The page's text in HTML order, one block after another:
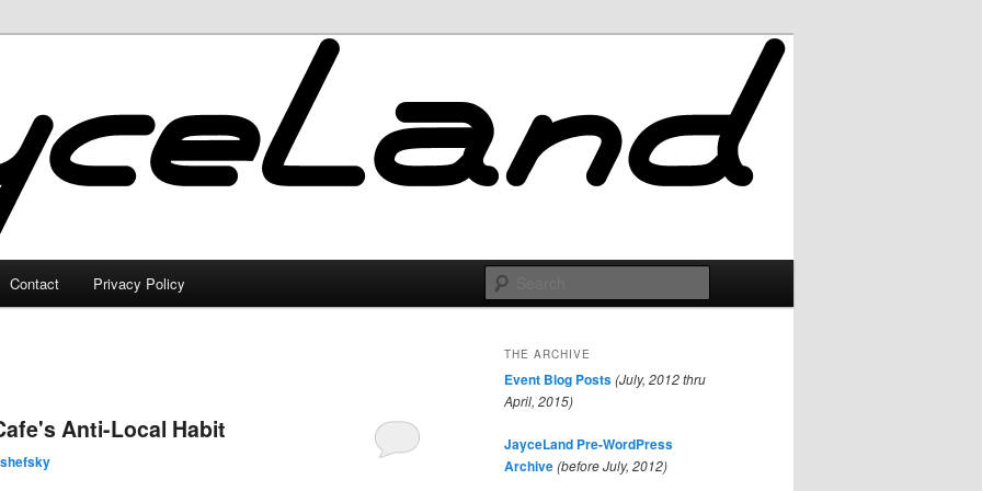
Contact Privacy Policy
Anti-Local Habit
THE ARCHIVE
Event Blog Posts(July, 2012 thru
April, 2015)
JayceLand Pre-WordPress
Archive(before July, 2012)